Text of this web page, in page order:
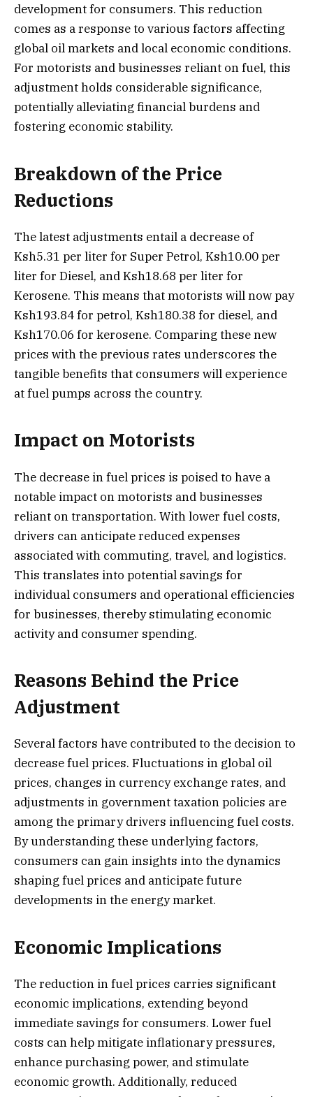
development for consumers. This reduction
comes as a response to various factors affecting
global oil markets and local economic conditions.
For motorists and businesses reliant on fuel, this
adjustment holds considerable significance,
potentially alleviating financial burdens and
fostering economic stability.
Breakdown of the Price
Reductions
The latest adjustments entail a decrease of
Ksh5.31 per liter for Super Petrol, Ksh10.00 per
liter for Diesel, and Ksh18.68 per liter for
Kerosene. This means that motorists will now pay
Ksh193.84 for petrol, Ksh180.38 for diesel, and
Ksh170.06 for kerosene. Comparing these new
prices with the previous rates underscores the
tangible benefits that consumers will experience
at fuel pumps across the country.
Impact on Motorists
The decrease in fuel prices is poised to have a
notable impact on motorists and businesses
reliant on transportation. With lower fuel costs,
drivers can anticipate reduced expenses
associated with commuting, travel, and logistics.
This translates into potential savings for
individual consumers and operational efficiencies
for businesses, thereby stimulating economic
activity and consumer spending.
Reasons Behind the Price
Adjustment
Several factors have contributed to the decision to
decrease fuel prices. Fluctuations in global oil
prices, changes in currency exchange rates, and
adjustments in government taxation policies are
among the primary drivers influencing fuel costs.
By understanding these underlying factors,
consumers can gain insights into the dynamics
shaping fuel prices and anticipate future
developments in the energy market.
Economic Implications
The reduction in fuel prices carries significant
economic implications, extending beyond
immediate savings for consumers. Lower fuel
costs can help mitigate inflationary pressures,
enhance purchasing power, and stimulate
economic growth. Additionally, reduced